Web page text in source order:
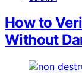
How to
Without